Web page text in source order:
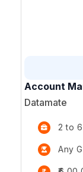
Account
Datamate
2 to
Any